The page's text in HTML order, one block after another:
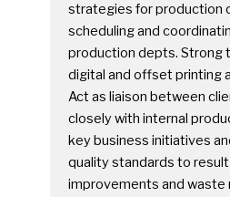
strategies for production
scheduling and
production depts. Strong
digital and offset printing
Act as liaison between
closely with internal
key business initiatives
quality standards to
improvements and waste